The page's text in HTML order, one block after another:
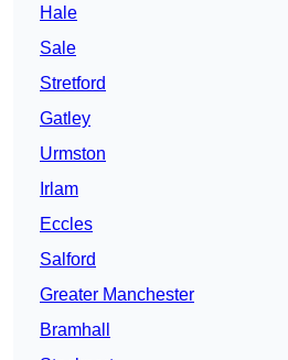
Hale
Sale
Stretford
Gatley
Urmston
Irlam
Eccles
Salford
Greater Manchester
Bramhall